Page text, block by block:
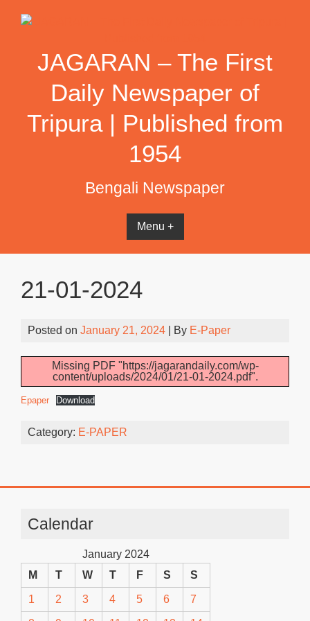
JAGARAN – The First
Daily Newspaper of
Tripura | Published from
1954
Bengali Newspaper
Menu +
21-01-2024
Posted on January 21, 2024 | By E-Paper
Missing PDF "https://jagarandaily.com/wp-
content/uploads/2024/01/21-01-2024.pdf".
Epaper Download
Category: E-PAPER
Calendar
January 2024
M
T W T F S S
1 2 3 4 5 6 7